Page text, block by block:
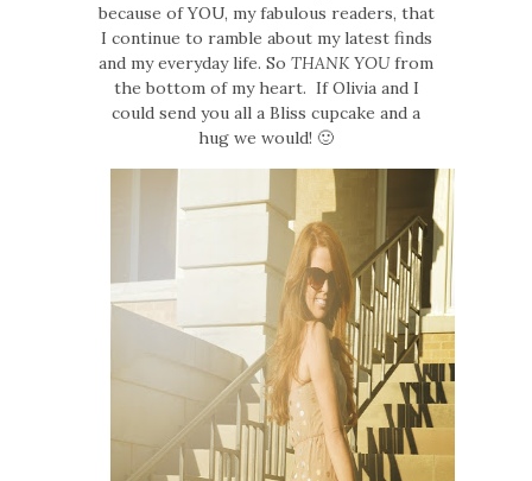
because of YOU, my fabulous readers, that
I continue to ramble about my latest finds
and my everyday life. So THANK YOUfrom
the bottom of my heart. If Olivia and I
could send you all a Bliss cupcake and a
hug we would! 🙂